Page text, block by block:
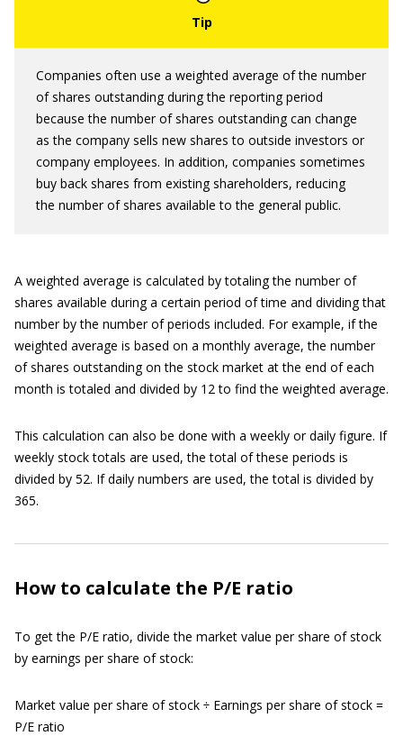
Companies often use a weighted average of the number
of shares outstanding during the reporting period
because the number of shares outstanding can change
as the company sells new shares to outside investors or
company employees. In addition, companies sometimes
buy back shares from existing shareholders, reducing
the number of shares available to the general public.
A weighted average is calculated by totaling the number of
shares available during a certain period of time and dividing that
number by the number of periods included. For example, if the
weighted average is based on a monthly average, the number
of shares outstanding on the stock market at the end of each
month is totaled and divided by 12 to find the weighted average.
This calculation can also be done with a weekly or daily figure. If
weekly stock totals are used, the total of these periods is
divided by 52. If daily numbers are used, the total is divided by
365.
How to calculate the P/E ratio
To get the P/E ratio, divide the market value per share of stock
by earnings per share of stock:
Market value per share of stock ÷ Earnings per share of stock =
P/E ratio